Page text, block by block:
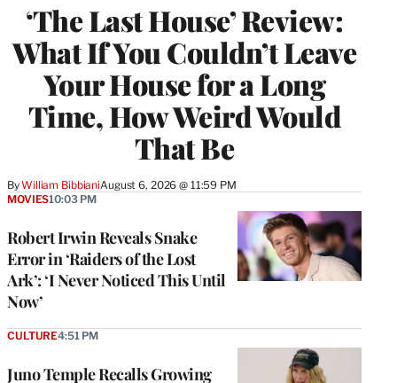
‘The Last House’ Review:
What If You Couldn’t Leave
Your House for a Long
Time, How Weird Would
That Be
ByWilliam BibbianiAugust 6, 2026 @ 11:59 PM
Robert Irwin Reveals Snake
Error in ‘Raiders of the Lost
Ark’: ‘I Never Noticed This Until
Now’
MOVIES10:03 PM
Juno Temple Recalls Growing
CULTURE4:51 PM